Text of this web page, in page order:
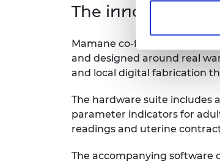
The innovation
Mamane co-founded Likita
and designed around real
and local digital fabrication
The hardware suite includes
parameter indicators for
readings and uterine
The accompanying software